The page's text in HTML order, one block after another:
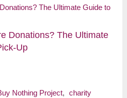
Donations? The Ultimate
Up
Nothing Project, charity